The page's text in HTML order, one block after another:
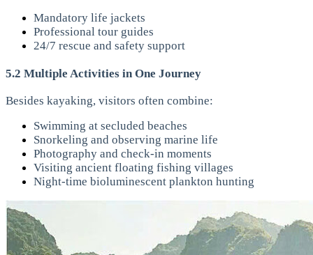
Mandatory life jackets
Professional tour guides
24/7 rescue and safety support
5.2 Multiple Activities in One Journey
Besides kayaking, visitors often combine:
Swimming at secluded beaches
Snorkeling and observing marine life
Photography and check-in moments
Visiting ancient floating fishing villages
Night-time bioluminescent plankton hunting